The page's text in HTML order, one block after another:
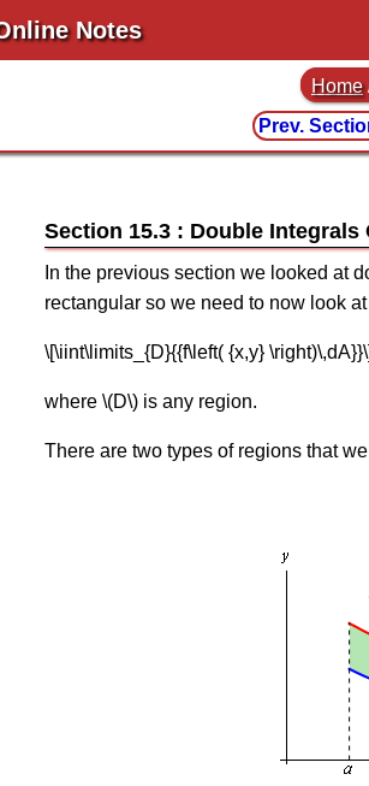
Notes
Home
Prev.
Section 15.3 : Double Integrals
In the previous section we looked at
rectangular so we need to now look
\[\iint\limits_{D}{{f\left( {x,y} \right)\,dA}}\]
where \(D\) is any region.
There are two types of regions that